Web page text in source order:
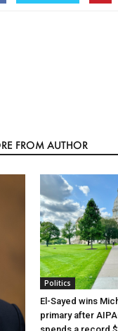
FROM AUTHOR
Politics
El-Sayed wins
primary after